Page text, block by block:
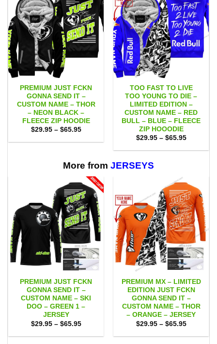
PREMIUM JUST FCKN
GONNA SEND IT –
CUSTOM NAME – THOR
– NEON BLACK –
FLEECE ZIP HOODIE
$29.95 – $65.95Price
$29.95
TOO FAST TO LIVE
TOO YOUNG TO DIE –
LIMITED EDITION –
CUSTOM NAME – RED
BULL – BLUE – FLEECE
ZIP HOOODIE
$29.95 – $65.95Price
$29.95
More from JERSEYS
PREMIUM JUST FCKN
GONNA SEND IT –
CUSTOM NAME – SKI
DOO – GREEN 1 –
JERSEY
$29.95 – $65.95Price
$29.95
PREMIUM MX – LIMITED
EDITION JUST FCKN
GONNA SEND IT –
CUSTOM NAME – THOR
– ORANGE – JERSEY
$29.95 – $65.95Price
$29.95